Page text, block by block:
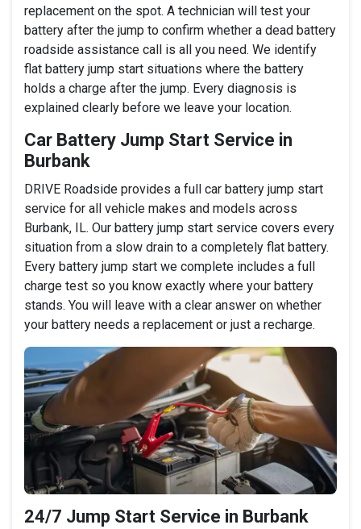
replacement on the spot. A technician will test your
battery after the jump to confirm whether a dead battery
roadside assistance call is all you need. We identify
flat battery jump start situations where the battery
holds a charge after the jump. Every diagnosis is
explained clearly before we leave your location.
Car Battery Jump Start Service in
Burbank
DRIVE Roadside provides a full car battery jump start
service for all vehicle makes and models across
Burbank, IL. Our battery jump start service covers every
situation from a slow drain to a completely flat battery.
Every battery jump start we complete includes a full
charge test so you know exactly where your battery
stands. You will leave with a clear answer on whether
your battery needs a replacement or just a recharge.
24/7 Jump Start Service in Burbank